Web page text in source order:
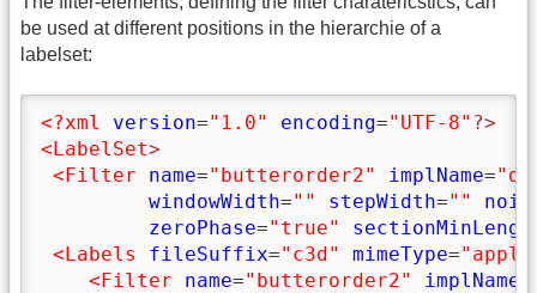
be used at different positions in the hierarchie of a
labelset:
<?xml version="1.0" encoding="UTF-8" ?>
<LabelSet>
<Filter
name="butterorder2" implName=
windowWidth="" stepWidth=""
zeroPhase="true"
<Labels
fileSuffix="c3d" mimeType=
<Filter
name="butterorder2" implName